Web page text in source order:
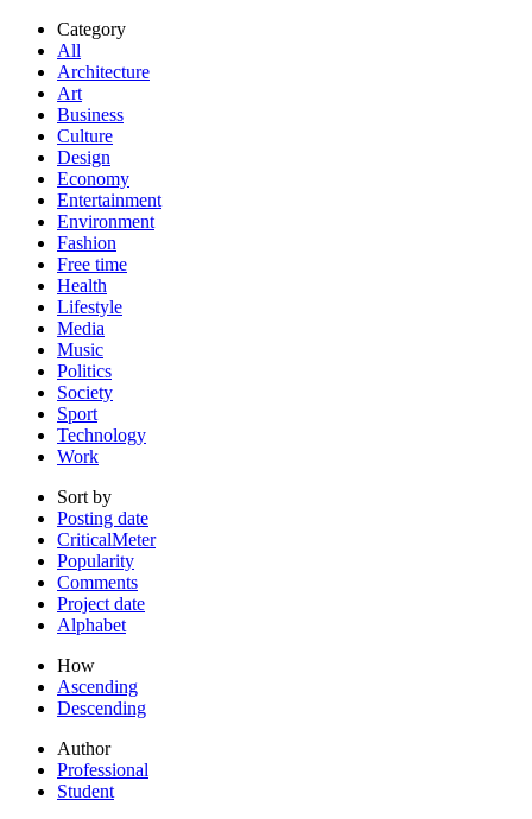
Category
All
Architecture
Art
Business
Culture
Design
Economy
Entertainment
Environment
Fashion
Free time
Health
Lifestyle
Media
Music
Politics
Society
Sport
Technology
Work
Sort by
Posting date
CriticalMeter
Popularity
Comments
Project date
Alphabet
How
Ascending
Descending
Author
Professional
Student